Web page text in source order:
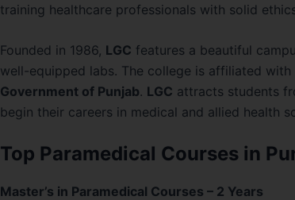
training healthcare professionals with solid
Founded in 1986, LGC features a beautiful
well-equipped labs. The college is affiliated with
Government of Punjab. LGC attracts students
begin their careers in medical and allied health
Top Paramedical Courses in
Master’s in Paramedical Courses – 2 Years